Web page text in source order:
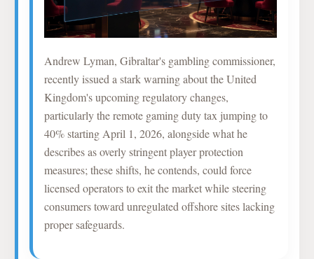
Andrew Lyman, Gibraltar's gambling commissioner,
recently issued a stark warning about the United
Kingdom's upcoming regulatory changes,
particularly the remote gaming duty tax jumping to
40% starting April 1, 2026, alongside what he
describes as overly stringent player protection
measures; these shifts, he contends, could force
licensed operators to exit the market while steering
consumers toward unregulated offshore sites lacking
proper safeguards.